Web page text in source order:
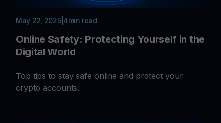
May 22, 2025| 4min read
Online Safety: Protecting Yourself in the
Digital World
Top tips to stay safe online and protect your
crypto accounts.